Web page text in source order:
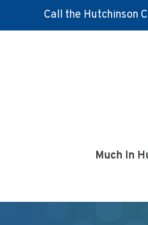
Call the Hutchinson
Much In